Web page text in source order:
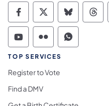
Commonwealth of
Commonwealth of
TOP SERVICES
Register to Vote
Find a DMV